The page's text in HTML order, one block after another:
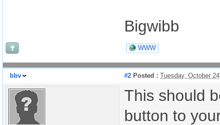
Bigwibb
WWW
bbv #2 Posted : Tuesday, October
This should
button to